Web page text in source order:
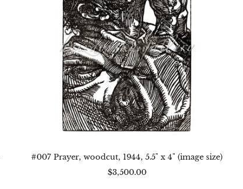
x
4"
(image
size)
#007 Prayer, woodcut, 1944, 5.5" x 4" (image size)
$3,500.00